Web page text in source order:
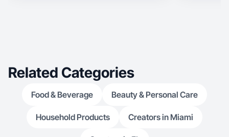
Related Categories
Food & Beverage Beauty & Personal Care
Household Products Creators in Miami